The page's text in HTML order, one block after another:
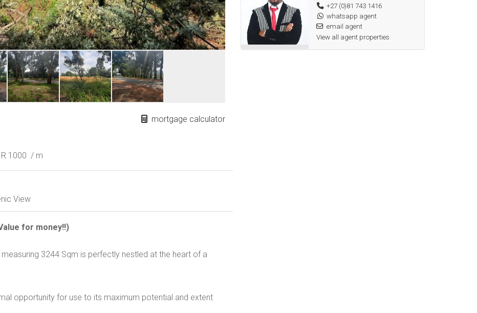
mortgage calculator
R 1000 / m
View
for money!!)
3244 Sqm is perfectly nestled at the heart of a
opportunity for use to its maximum potential and extent
+27 (0)81 743 1416
whatsapp agent
email agent
View all agent properties